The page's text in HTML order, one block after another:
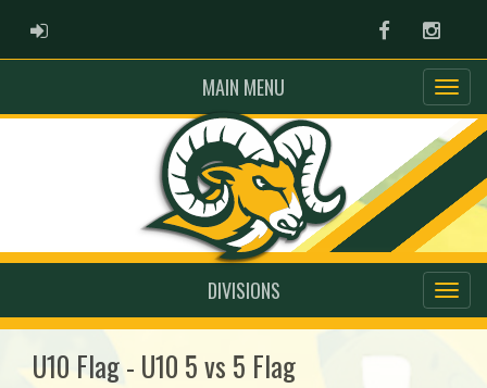
ADMIN LOGIN Facebook
MAIN MENU
DIVISIONS
U10 Flag - U10 5 vs 5 Flag